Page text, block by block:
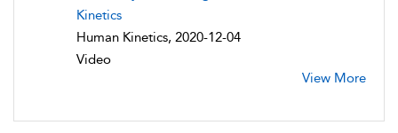
Kinetics
Human Kinetics, 2020-12-04
Video
View More